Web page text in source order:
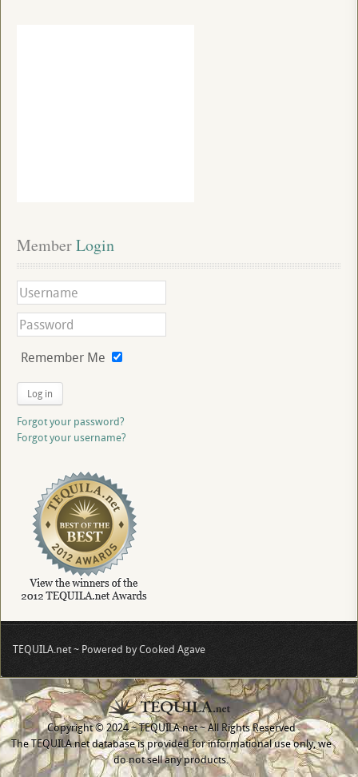
Member Login
Remember Me
Log in
Forgot your password?
Forgot your username?
TEQUILA.net ~ Powered by Cooked Agave
Copyright © 2024 ~ TEQUILA.net ~ All Rights Reserved
The TEQUILA.net database is provided for informational use only, we
do not sell any products.